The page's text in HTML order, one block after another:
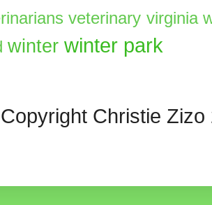
veterinary virginia
winter winter park
Copyright Christie